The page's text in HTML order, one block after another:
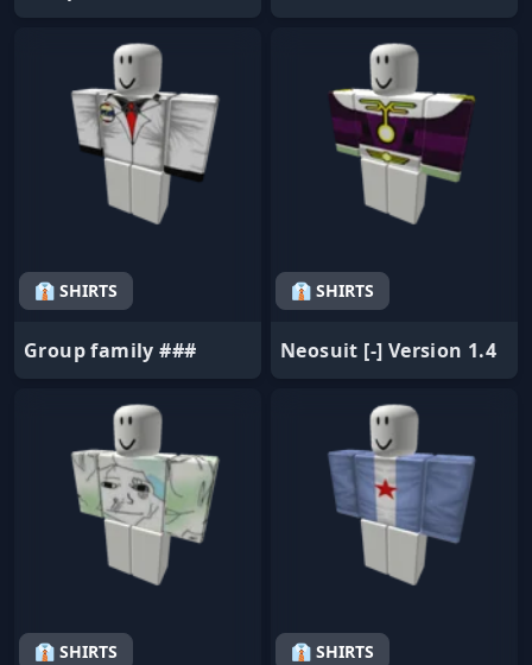
👔 SHIRTS
Group family ###
👔 SHIRTS
Neosuit [-] Version 1.4
👔 SHIRTS 👔 SHIRTS